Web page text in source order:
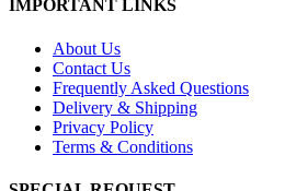
IMPORTANT LINKS
About Us
Contact Us
Frequently Asked Questions
Delivery & Shipping
Privacy Policy
Terms & Conditions